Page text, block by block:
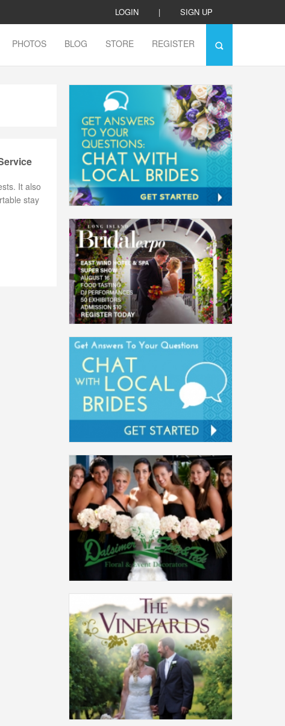
LOGIN | SIGN UP
PHOTOS BLOG STORE REGISTER
It also
stay